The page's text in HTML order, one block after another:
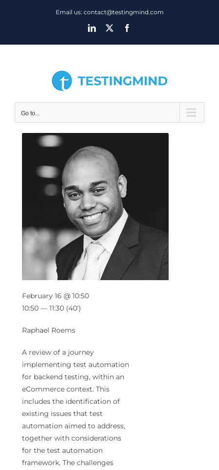
Email us: contact@testingmind.com
LinkedIn
Go to...
A review of a journey
implementing test automation
for backend testing, within an
eCommerce context. This
includes the identification of
existing issues that test
automation aimed to address,
together with considerations
for the test automation
framework. The challenges
February 16 @ 10:50
10:50 — 11:30 (40′)
Raphael Roems